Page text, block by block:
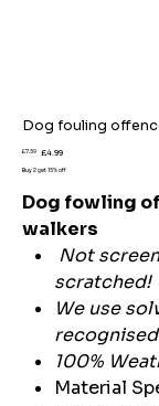
Dog fouling
Original
£7.59
Sale
£4.99
Buy 2 get 15% off
Dog fowling
walkers
Not
scratched!
We use
100%
Material